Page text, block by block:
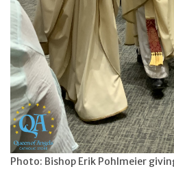
Feast Days
News
Events
Store Blog
Photo: Bishop Erik Pohlmeier